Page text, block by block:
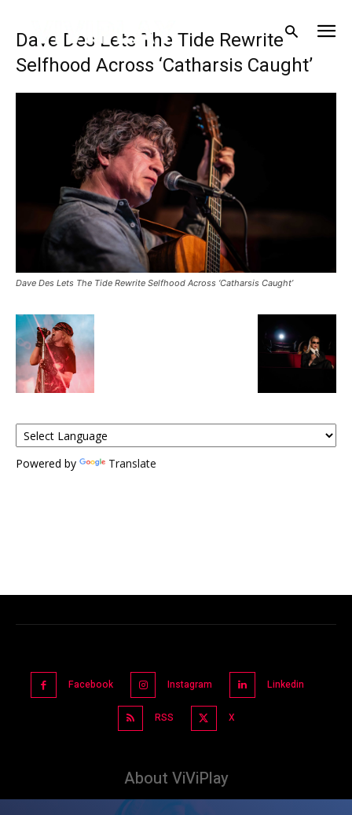
Dave Des Lets The Tide Rewrite
Selfhood Across ‘Catharsis Caught’
Dave Des Lets The Tide Rewrite Selfhood Across ‘Catharsis Caught’
Powered by Translate
Facebook Instagram Linkedin
RSS X
About ViViPlay